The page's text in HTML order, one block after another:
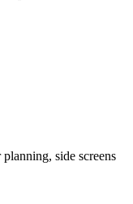
side screens